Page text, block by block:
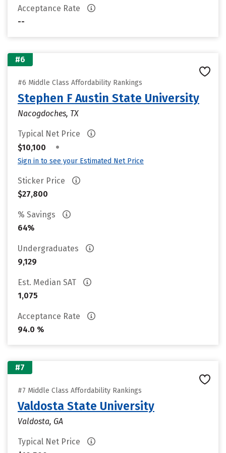
Acceptance Rate
--
#6
#6 Middle Class Affordability Rankings
Stephen F Austin State University
Nacogdoches, TX
Typical Net Price
$10,100
•
Sign in to see your Estimated Net Price
Sticker Price
$27,800
% Savings
64%
Undergraduates
9,129
Est. Median SAT
1,075
Acceptance Rate
94.0 %
#7
#7 Middle Class Affordability Rankings
Valdosta State University
Valdosta, GA
Typical Net Price